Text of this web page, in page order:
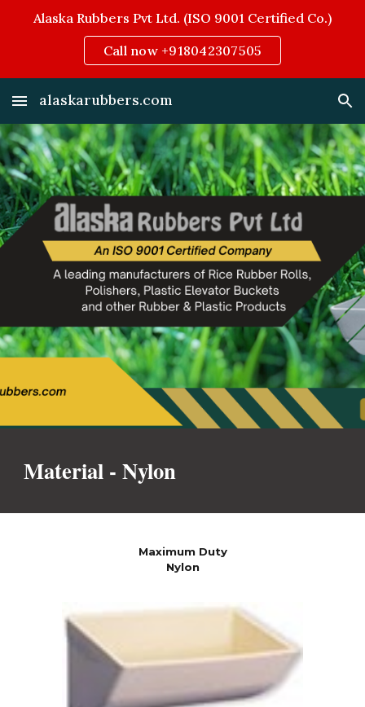
Skip to navigation
Alaska Rubbers Pvt Ltd. (ISO 9001 Certified Co.)
Call now +918042307505
alaskarubbers.com
Material -Nylon
Maximum Duty
Nylon